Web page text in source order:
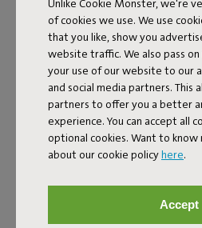
of cookies we use. We use
that you like, show you
website traffic. We also pass
your use of our website to our
and social media partners. This
partners to offer you a better
experience. You can accept all
optional cookies. Want to know
about our cookie policyhere.
Accept
THE SIDE
PRACTICED